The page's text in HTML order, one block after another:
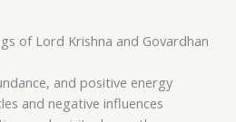
of Lord Krishna and Govardhan
and positive energy
and negative influences